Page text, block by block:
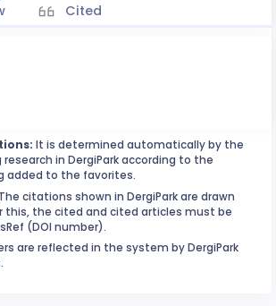
Cited
It is determined automatically by the
in DergiPark according to the
added to the favorites.
The citations shown in DergiPark are drawn
this, the cited and cited articles must be
(DOI number).
are reflected in the system by DergiPark